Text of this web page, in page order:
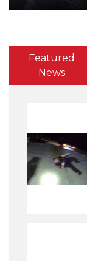
Featured
News